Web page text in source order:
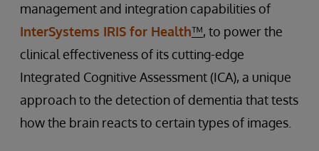
management and integration capabilities of
InterSystems IRIS for Health™, to power the
clinical effectiveness of its cutting-edge
Integrated Cognitive Assessment (ICA), a unique
approach to the detection of dementia that tests
how the brain reacts to certain types of images.